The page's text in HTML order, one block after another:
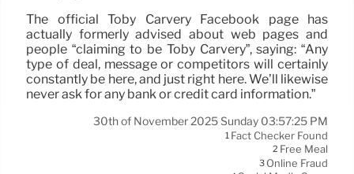
The official Toby Carvery Facebook page has
actually formerly advised about web pages and
people “claiming to be Toby Carvery”, saying: “Any
type of deal, message or competitors will certainly
constantly be here, and just right here. We’ll likewise
never ask for any bank or credit card information.”
30th of November 2025 Sunday 03:57:25 PM
1 Fact Checker Found
2 Free Meal
3 Online Fraud